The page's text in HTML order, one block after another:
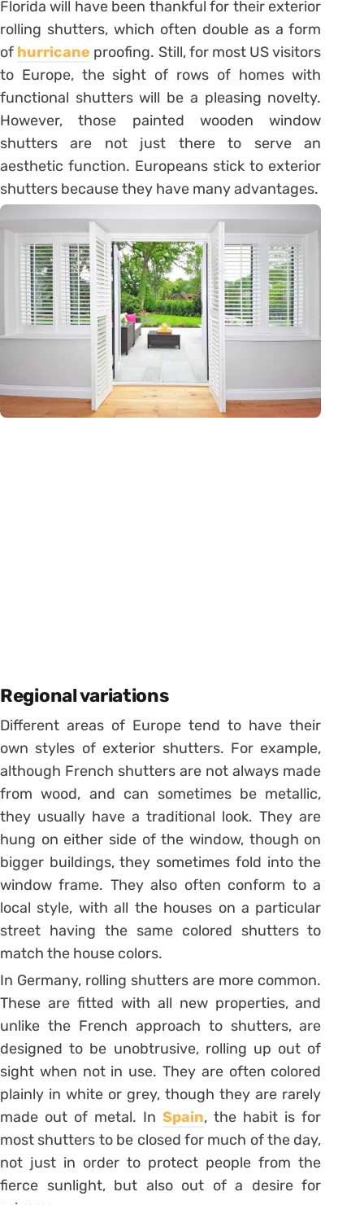
Florida will have been thankful for their exterior
rolling shutters, which often double as a form
of hurricane proofing. Still, for most US visitors
to Europe, the sight of rows of homes with
functional shutters will be a pleasing novelty.
However, those painted wooden window
shutters are not just there to serve an
aesthetic function. Europeans stick to exterior
shutters because they have many advantages.
Regional variations
Different areas of Europe tend to have their
own styles of exterior shutters. For example,
although French shutters are not always made
from wood, and can sometimes be metallic,
they usually have a traditional look. They are
hung on either side of the window, though on
bigger buildings, they sometimes fold into the
window frame. They also often conform to a
local style, with all the houses on a particular
street having the same colored shutters to
match the house colors.
In Germany, rolling shutters are more common.
These are fitted with all new properties, and
unlike the French approach to shutters, are
designed to be unobtrusive, rolling up out of
sight when not in use. They are often colored
plainly in white or grey, though they are rarely
made out of metal. InSpain, the habit is for
most shutters to be closed for much of the day,
not just in order to protect people from the
fierce sunlight, but also out of a desire for